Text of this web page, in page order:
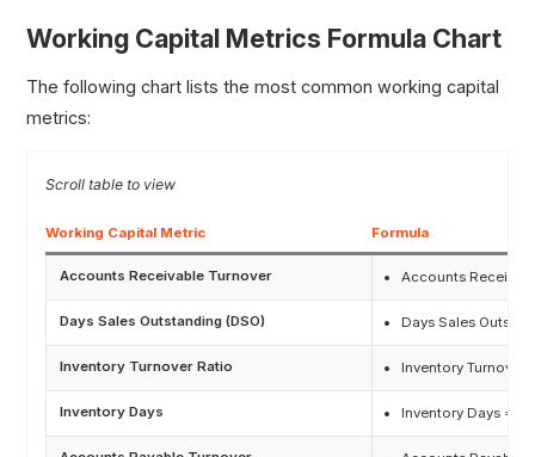
Working Capital Metrics Formula Chart
The following chart lists the most common working capital
metrics:
Working Capital Metric Formula
Accounts Receivable Turnover Accounts
Days Sales Outstanding (DSO) Days Sales
Inventory Turnover Ratio Inventory Turnover
Inventory Days Inventory Days =